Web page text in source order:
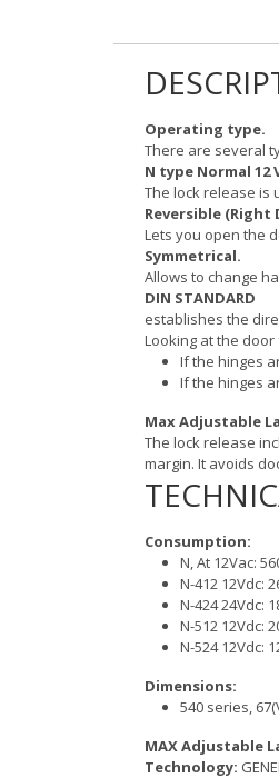
Operating type.
There are several
N type Normal 12
The lock release is
Reversible (Right
Lets you open the
Symmetrical.
Allows to change
DIN STANDARD
establishes the
Looking at the
If the hinges
If the hinges
Max Adjustable
The lock release
margin. It avoids
Consumption:
N, At 12Vac:
N-412 12Vdc:
N-424 24Vdc:
N-512 12Vdc:
N-524 12Vdc:
Dimensions:
540 series,
MAX Adjustable
Technology: